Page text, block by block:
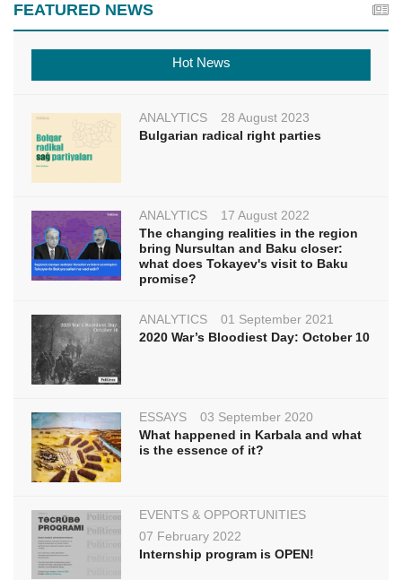
FEATURED NEWS
Hot News
ANALYTICS
28 August 2023
Bulgarian radical right parties
ANALYTICS
17 August 2022
The changing realities in the region
bring Nursultan and Baku closer:
what does Tokayev's visit to Baku
promise?
ANALYTICS
01 September 2021
2020 War’s Bloodiest Day: October 10
ESSAYS
03 September 2020
What happened in Karbala and what
is the essence of it?
EVENTS & OPPORTUNITIES
07 February 2022
Internship program is OPEN!